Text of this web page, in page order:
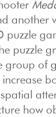
another
puzzle
puzzle
group of
increase
how